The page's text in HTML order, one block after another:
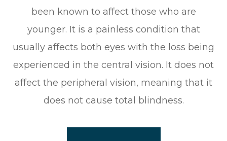
been known to affect those who are
younger. It is a painless condition that
usually affects both eyes with the loss being
experienced in the central vision. It does not
affect the peripheral vision, meaning that it
does not cause total blindness.